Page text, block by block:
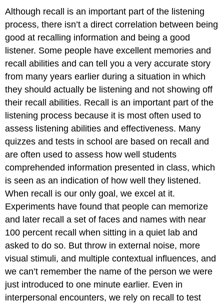
Although recall is an important part of the listening
process, there isn’t a direct correlation between being
good at recalling information and being a good
listener. Some people have excellent memories and
recall abilities and can tell you a very accurate story
from many years earlier during a situation in which
they should actually be listening and not showing off
their recall abilities. Recall is an important part of the
listening process because it is most often used to
assess listening abilities and effectiveness. Many
quizzes and tests in school are based on recall and
are often used to assess how well students
comprehended information presented in class, which
is seen as an indication of how well they listened.
When recall is our only goal, we excel at it.
Experiments have found that people can memorize
and later recall a set of faces and names with near
100 percent recall when sitting in a quiet lab and
asked to do so. But throw in external noise, more
visual stimuli, and multiple contextual influences, and
we can’t remember the name of the person we were
just introduced to one minute earlier. Even in
interpersonal encounters, we rely on recall to test